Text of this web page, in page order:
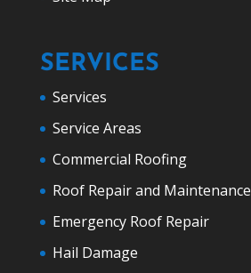
SERVICES
Services
Service Areas
Commercial Roofing
Roof Repair and Maintenance
Emergency Roof Repair
Hail Damage